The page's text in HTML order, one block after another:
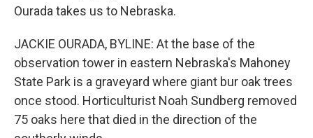
Ourada takes us to Nebraska.
JACKIE OURADA, BYLINE: At the base of the
observation tower in eastern Nebraska's Mahoney
State Park is a graveyard where giant bur oak trees
once stood. Horticulturist Noah Sundberg removed
75 oaks here that died in the direction of the